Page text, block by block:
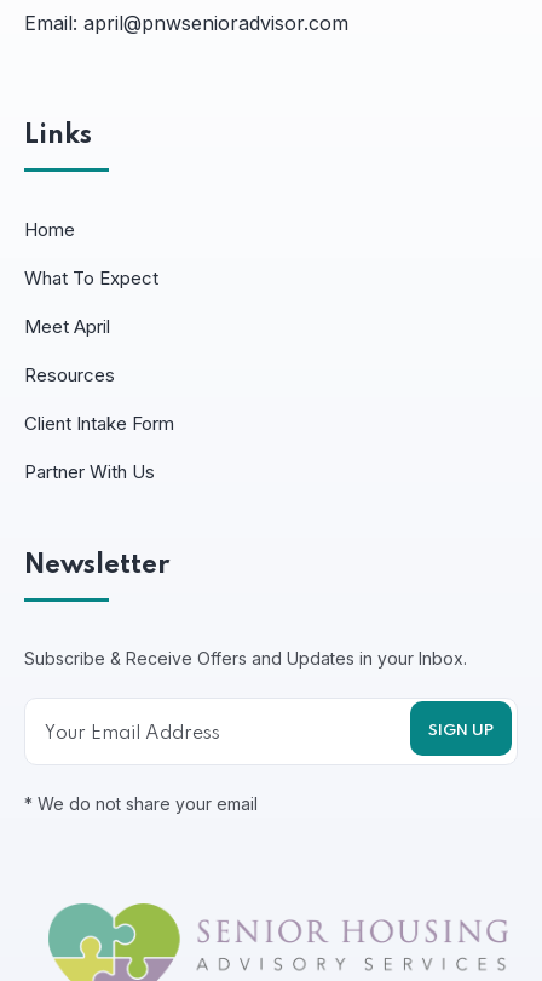
Email: april@pnwsenioradvisor.com
Links
Home
What To Expect
Meet April
Resources
Client Intake Form
Partner With Us
Newsletter
Subscribe & Receive Offers and Updates in your Inbox.
* We do not share your email